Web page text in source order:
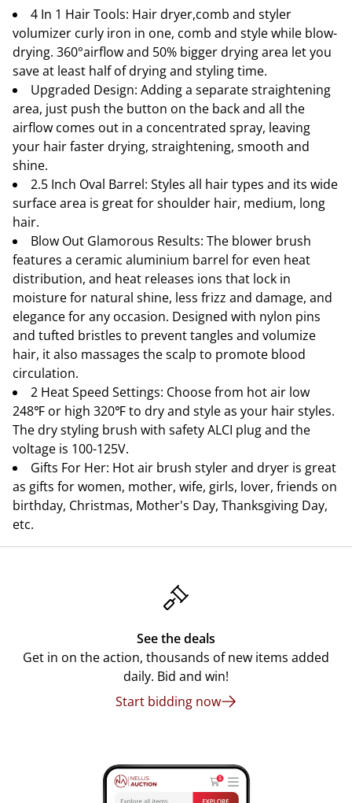
4 In 1 Hair Tools: Hair dryer,comb and styler
volumizer curly iron in one, comb and style while blow-
drying. 360°airflow and 50% bigger drying area let you
save at least half of drying and styling time.
Upgraded Design: Adding a separate straightening
area, just push the button on the back and all the
airflow comes out in a concentrated spray, leaving
your hair faster drying, straightening, smooth and
shine.
2.5 Inch Oval Barrel: Styles all hair types and its wide
surface area is great for shoulder hair, medium, long
hair.
Blow Out Glamorous Results: The blower brush
features a ceramic aluminium barrel for even heat
distribution, and heat releases ions that lock in
moisture for natural shine, less frizz and damage, and
elegance for any occasion. Designed with nylon pins
and tufted bristles to prevent tangles and volumize
hair, it also massages the scalp to promote blood
circulation.
2 Heat Speed Settings: Choose from hot air low
248℉ or high 320℉ to dry and style as your hair styles.
The dry styling brush with safety ALCI plug and the
voltage is 100-125V.
Gifts For Her: Hot air brush styler and dryer is great
as gifts for women, mother, wife, girls, lover, friends on
birthday, Christmas, Mother's Day, Thanksgiving Day,
etc.
See the deals
Get in on the action, thousands of new items added
daily. Bid and win!
Start bidding now